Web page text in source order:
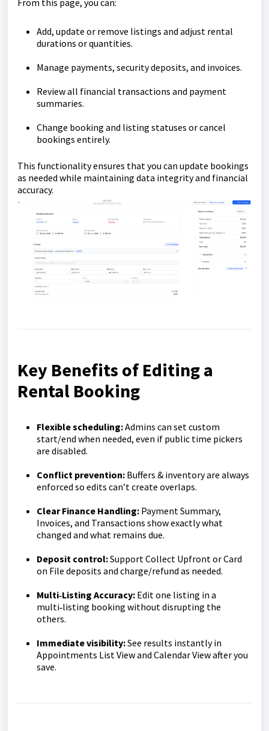
From this page, you can:
Add, update or remove listings and adjust rental
durations or quantities.
Manage payments, security deposits, and invoices.
Review all financial transactions and payment
summaries.
Change booking and listing statuses or cancel
bookings entirely.
This functionality ensures that you can update bookings
as needed while maintaining data integrity and financial
accuracy.
Key Benefits of Editing a
Rental Booking
Flexible scheduling:Admins can set custom
start/end when needed, even if public time pickers
are disabled.
Conflict prevention: Buffers & inventory are always
enforced so edits can’t create overlaps.
Clear Finance Handling: Payment Summary,
Invoices, and Transactions show exactly what
changed and what remains due.
Deposit control:Support Collect Upfront or Card
on File deposits and charge/refund as needed.
Multi‑Listing Accuracy: Edit one listing in a
multi‑listing booking without disrupting the
others.
Immediate visibility:See results instantly in
Appointments List View and Calendar View after you
save.